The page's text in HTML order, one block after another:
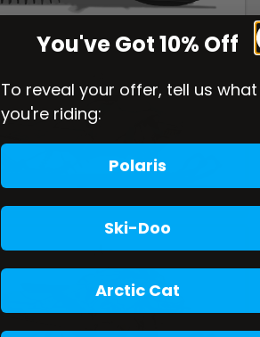
You've Got 10% Off
To reveal your offer, tell us what
you're riding:
Polaris
Ski-Doo
Arctic Cat